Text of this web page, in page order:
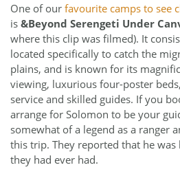
One of our favourite camps to see
is &Beyond Serengeti Under
where this clip was filmed). It
located specifically to catch the
plains, and is known for its
viewing, luxurious four-poster
service and skilled guides. If you
arrange for Solomon to be your
somewhat of a legend as a ranger
this trip. They reported that he
they had ever had.